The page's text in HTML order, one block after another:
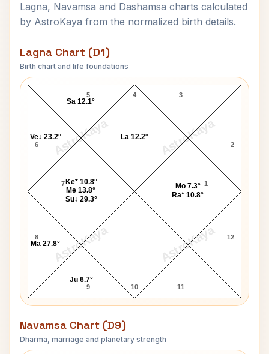
Lagna, Navamsa and Dashamsa charts calculated
by AstroKaya from the normalized birth details.
Lagna Chart (D1)
Birth chart and life foundations
AstroKaya AstroKaya
AstroKaya AstroKaya
Prince of Wales Charles Lagna Chart
4
5
6
7
8
9 10 11
12
1
2
3
Mo 7.3°
Ra* 10.8°
La 12.2°
Sa 12.1°
Ve↓ 23.2°
Ke* 10.8°
Me 13.8°
Su↓ 29.3°
Ma 27.8°
Ju 6.7°
Navamsa Chart (D9)
Dharma, marriage and planetary strength
Prince of Wales Charles Navamsa Chart